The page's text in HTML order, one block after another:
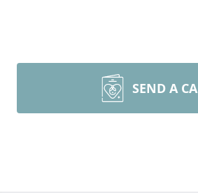
SEND A